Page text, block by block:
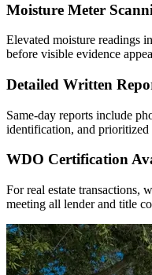
Moisture Meter
Elevated moisture readings
before visible evidence
Detailed Written
Same-day reports include
identification, and prioritized
WDO Certification
For real estate transactions,
meeting all lender and title